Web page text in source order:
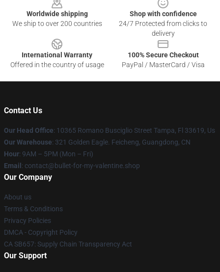
Worldwide shipping
We ship to over 200 countries
Shop with confidence
24/7 Protected from clicks to
delivery
International Warranty
Offered in the country of usage
100% Secure Checkout
PayPal / MasterCard / Visa
Contact Us
Our Head Office: 10365 Romano Busciglio Street Tampa, Fl 33619, Us
Our Warehouse: 321 Golden Eagle. Feicheng, Guangdong, CN
Hour: 9AM – 5PM (Mon – Fri)
Email : contact@bullet-for-my-valentine.shop
Our Company
About us
Terms & Conditions
Privacy Policies
DMCA - Copyright Policy
CA SB657: Supply Chain Transparency Act
Our Support